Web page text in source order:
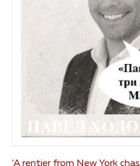
‘A rentier from New York